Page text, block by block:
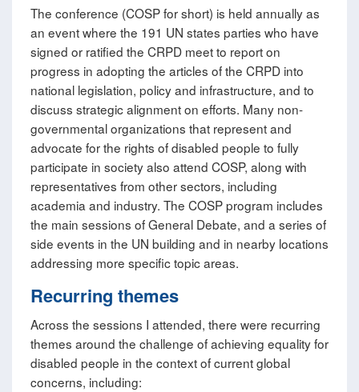
The conference (COSP for short) is held annually as
an event where the 191 UN states parties who have
signed or ratified the CRPD meet to report on
progress in adopting the articles of the CRPD into
national legislation, policy and infrastructure, and to
discuss strategic alignment on efforts. Many non-
governmental organizations that represent and
advocate for the rights of disabled people to fully
participate in society also attend COSP, along with
representatives from other sectors, including
academia and industry. The COSP program includes
the main sessions of General Debate, and a series of
side events in the UN building and in nearby locations
addressing more specific topic areas.
Recurring themes
Across the sessions I attended, there were recurring
themes around the challenge of achieving equality for
disabled people in the context of current global
concerns, including: